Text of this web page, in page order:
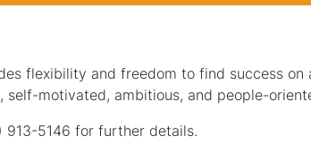
flexibility and freedom to find success
motivated, ambitious, and people-
913-5146 for further details.